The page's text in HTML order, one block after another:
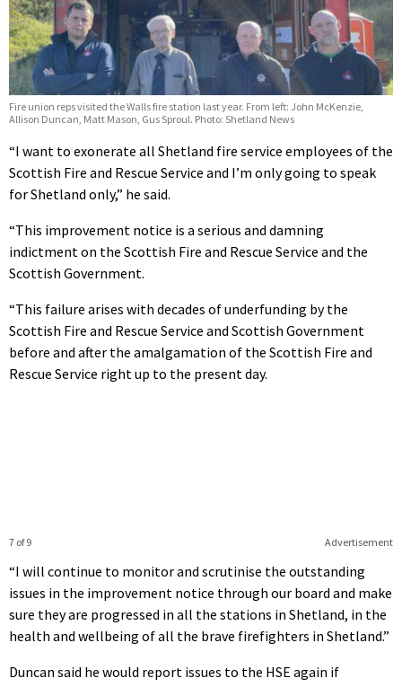
Fire union reps visited the Walls fire station last year. From left: John McKenzie,
Allison Duncan, Matt Mason, Gus Sproul. Photo: Shetland News
“I want to exonerate all Shetland fire service employees of the
Scottish Fire and Rescue Service and I’m only going to speak
for Shetland only,” he said.
“This improvement notice is a serious and damning
indictment on the Scottish Fire and Rescue Service and the
Scottish Government.
“This failure arises with decades of underfunding by the
Scottish Fire and Rescue Service and Scottish Government
before and after the amalgamation of the Scottish Fire and
Rescue Service right up to the present day.
Advertisement
7 of 9
“I will continue to monitor and scrutinise the outstanding
issues in the improvement notice through our board and make
sure they are progressed in all the stations in Shetland, in the
health and wellbeing of all the brave firefighters in Shetland.”
Duncan said he would report issues to the HSE again if